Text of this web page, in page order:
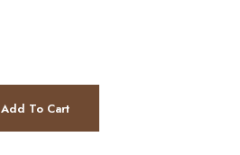
Add To Cart